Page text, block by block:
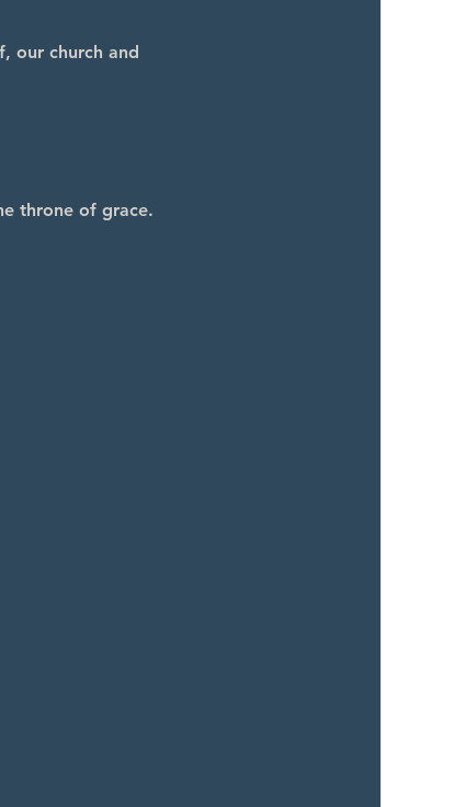
our church and
throne of grace.